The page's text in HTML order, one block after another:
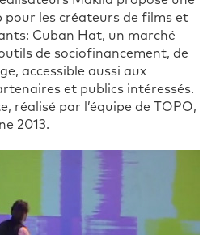
pour les créateurs de films et
Cuban Hat, un marché
de sociofinancement, de
accessible aussi aux
et publics intéressés.
réalisé par l’équipe de TOPO,
2013.